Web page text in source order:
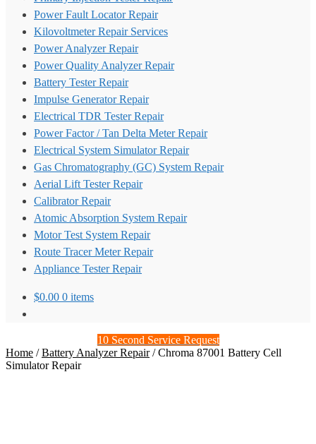
Power Fault Locator Repair
Kilovoltmeter Repair Services
Power Analyzer Repair
Power Quality Analyzer Repair
Battery Tester Repair
Impulse Generator Repair
Electrical TDR Tester Repair
Power Factor / Tan Delta Meter Repair
Electrical System Simulator Repair
Gas Chromatography (GC) System Repair
Aerial Lift Tester Repair
Calibrator Repair
Atomic Absorption System Repair
Motor Test System Repair
Route Tracer Meter Repair
Appliance Tester Repair
$0.00 0 items
10 Second Service Request
Home /Battery Analyzer Repair/Chroma 87001 Battery Cell
Simulator Repair